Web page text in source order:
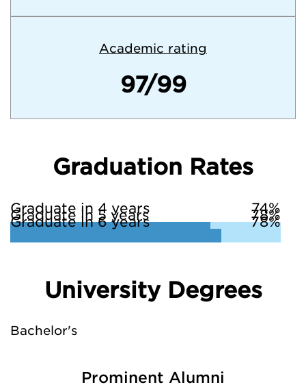
Academic rating
97/99
Graduation Rates
Graduate in 4 years 74%
Graduate in 5 years 78%
Graduate in 6 years 78%
University Degrees
Bachelor's
Prominent Alumni